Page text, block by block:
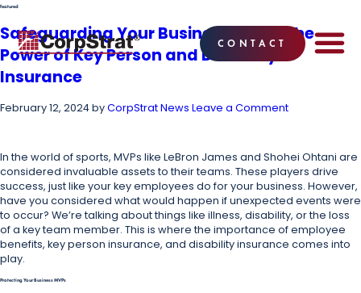
CONTACT
featured
Safeguarding Your Business MVPs: The
Power of Key Person and Disability
Insurance
February 12, 2024byCorpStrat News Leave a Comment
In the world of sports, MVPs like LeBron James and Shohei Ohtani are
considered invaluable assets to their teams. These players drive
success, just like your key employees do for your business. However,
have you considered what would happen if unexpected events were
to occur? We’re talking about things like illness, disability, or the loss
of a key team member. This is where the importance of employee
benefits, key person insurance, and disability insurance comes into
play.
Protecting Your Business MVPs